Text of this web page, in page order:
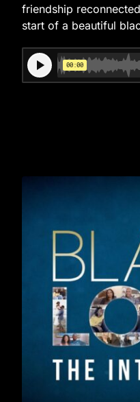
friendship
start of a beautiful